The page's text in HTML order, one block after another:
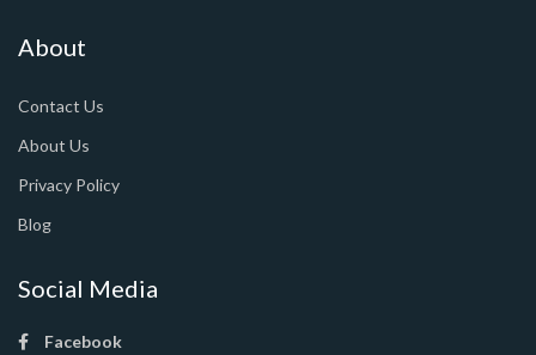
About
Contact Us
About Us
Privacy Policy
Blog
Social Media
Facebook